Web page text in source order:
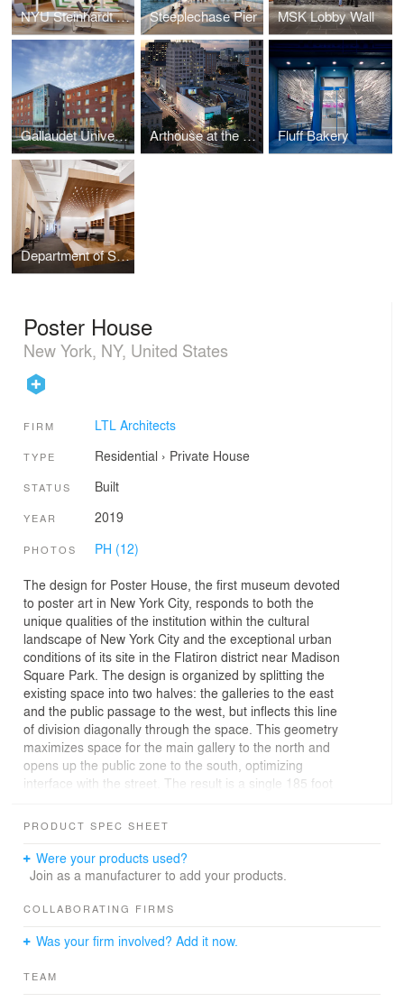
NYU Steinhardt School of Culture, Education, and Human Development Steeplechase Pier MSK Lobby Wall
Gallaudet University Living and Learning Residence Hall Arthouse at the Jones Center Fluff Bakery
Department of Social and Cultural Analysis, New York University
Poster House
New York, NY, United States
FIRM LTL Architects
TYPE Residential › Private House
STATUS Built
YEAR 2019
PHOTOS PH (12)
The design for Poster House, the first museum devoted
to poster art in New York City, responds to both the
unique qualities of the institution within the cultural
landscape of New York City and the exceptional urban
conditions of its site in the Flatiron district near Madison
Square Park. The design is organized by splitting the
existing space into two halves: the galleries to the east
and the public passage to the west, but inflects this line
of division diagonally through the space. This geometry
maximizes space for the main gallery to the north and
opens up the public zone to the south, optimizing
interface with the street. The result is a single 185 foot
programmatically while linking the 23rd and 24th street
spaces and providing a surface that accommodates the
display of posters both within the galleries and along the
a canopy pivots out from the wall to create a zone of
front door at the sidewalk to the door of the main gallery
urban passage with sophisticated gallery spaces, the
PRODUCT SPEC SHEET
Were your products used?
Join as a manufacturer to add your products.
COLLABORATING FIRMS
Was your firm involved? Add it now.
TEAM